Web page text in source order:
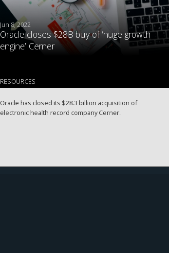
Jun 8, 2022
Oracle closes $28B buy of ‘huge growth
engine’ Cerner
RESOURCES
Oracle has closed its $28.3 billion acquisition of
electronic health record company Cerner.